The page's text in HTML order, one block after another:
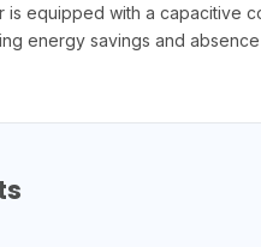
equipped with a capacitive
energy savings and